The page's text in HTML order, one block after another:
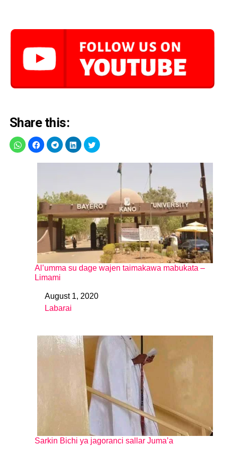
Share this:
Al’umma su dage wajen taimakawa mabukata –
Limami
DateAugust 1, 2020
In relation to
Labarai
Sarkin Bichi ya jagoranci sallar Juma’a